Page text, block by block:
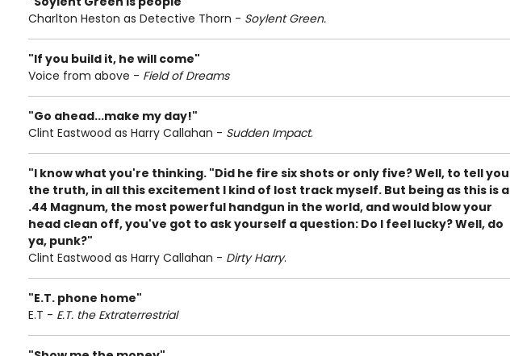
Charlton Heston as Detective Thorn - Soylent Green.
"If you build it, he will come"
Voice from above - Field of Dreams
"Go ahead...make my day!"
Clint Eastwood as Harry Callahan - Sudden Impact.
"I know what you're thinking. "Did he fire six shots or only five? Well, to tell you
the truth, in all this excitement I kind of lost track myself. But being as this is a
.44 Magnum, the most powerful handgun in the world, and would blow your
head clean off, you've got to ask yourself a question: Do I feel lucky? Well, do
ya, punk?"
Clint Eastwood as Harry Callahan - Dirty Harry.
"E.T. phone home"
E.T - E.T. the Extraterrestrial